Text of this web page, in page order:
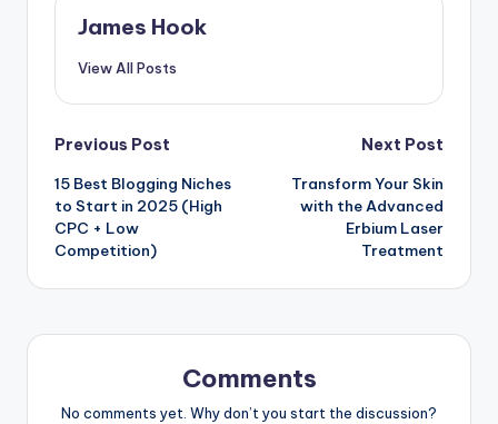
James Hook
View All Posts
Previous Post
15 Best Blogging Niches
to Start in 2025 (High
CPC + Low
Competition)
Next Post
Transform Your Skin
with the Advanced
Erbium Laser
Treatment
Comments
No comments yet. Why don’t you start the discussion?